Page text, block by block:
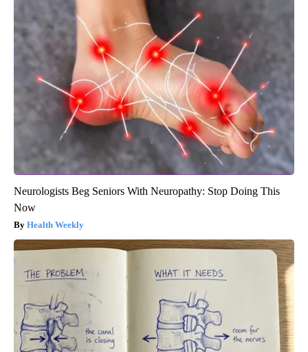
Neurologists Beg Seniors With Neuropathy: Stop Doing This
Now
Health Weekly